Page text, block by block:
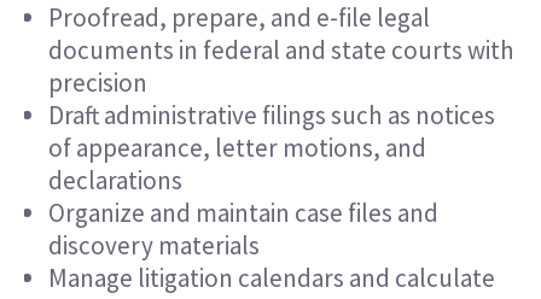
Proofread, prepare, and e-file legal
documents in federal and state courts with
precision
Draft administrative filings such as notices
of appearance, letter motions, and
declarations
Organize and maintain case files and
discovery materials
Manage litigation calendars and calculate